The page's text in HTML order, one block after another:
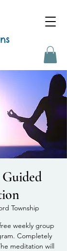
Township
weekly group
Completely
meditation will